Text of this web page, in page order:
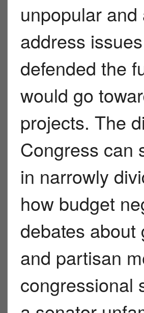
unpopular
address
defended the
would go
projects. The
Congress can
in narrowly
how budget
debates about
and partisan
congressional